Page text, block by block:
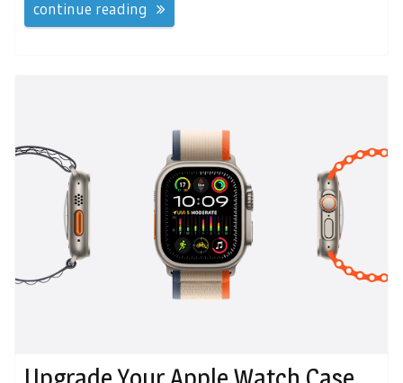
continue reading